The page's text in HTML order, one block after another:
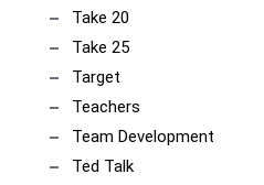
Take 20
Take 25
Target
Teachers
Team Development
Ted Talk